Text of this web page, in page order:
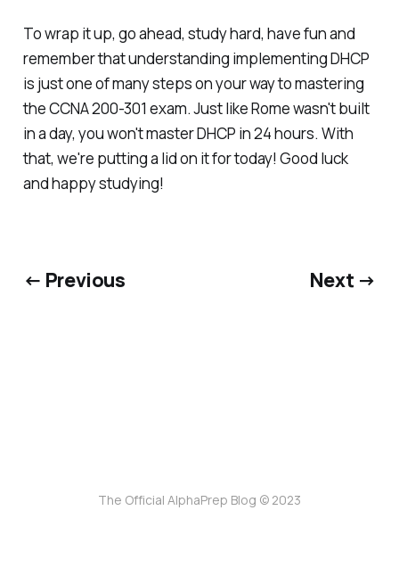
To wrap it up, go ahead, study hard, have fun and
remember that understanding implementing DHCP
is just one of many steps on your way to mastering
the CCNA 200-301 exam. Just like Rome wasn't built
in a day, you won't master DHCP in 24 hours. With
that, we're putting a lid on it for today! Good luck
and happy studying!
← Previous Next →
The Official AlphaPrep Blog © 2023